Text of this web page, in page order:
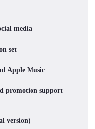
media
set
Apple Music
promotion support
version)